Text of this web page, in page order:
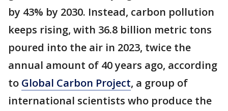
by 43% by 2030. Instead, carbon pollution
keeps rising, with 36.8 billion metric tons
poured into the air in 2023, twice the
annual amount of 40 years ago, according
to Global Carbon Project, a group of
international scientists who produce the